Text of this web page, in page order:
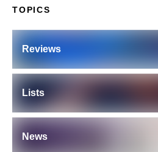
TOPICS
Reviews
Lists
News